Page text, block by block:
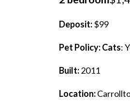
Deposit:$99
Pet Policy:Cats:
Built:2011
Location: